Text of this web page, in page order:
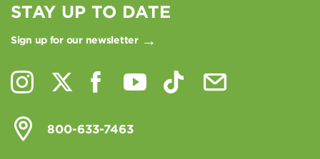
STAY UP TO DATE
Sign up for our newsletter
800-633-7463